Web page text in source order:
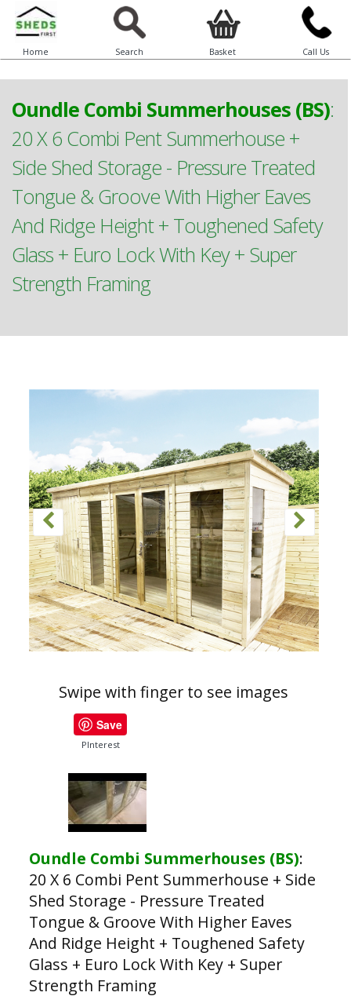
Home Search Basket Call Us
Oundle Combi Summerhouses (BS):
20 X 6 Combi Pent Summerhouse +
Side Shed Storage - Pressure Treated
Tongue & Groove With Higher Eaves
And Ridge Height + Toughened Safety
Glass + Euro Lock With Key + Super
Strength Framing
Swipe with finger to see images
Save
PInterest
Oundle Combi Summerhouses (BS):
20 X 6 Combi Pent Summerhouse + Side
Shed Storage - Pressure Treated
Tongue & Groove With Higher Eaves
And Ridge Height + Toughened Safety
Glass + Euro Lock With Key + Super
Strength Framing